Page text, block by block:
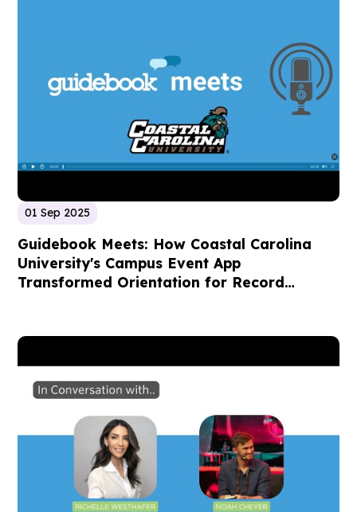
01 Sep 2025
Guidebook Meets: How Coastal Carolina
University's Campus Event App
Transformed Orientation for Record